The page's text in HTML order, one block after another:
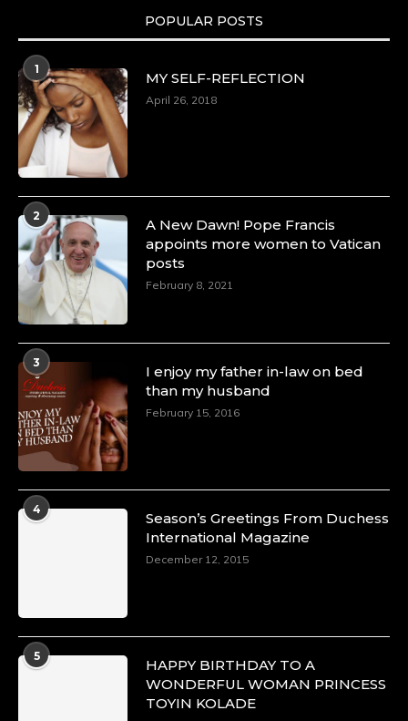
POPULAR POSTS
1
MY SELF-REFLECTION
April 26, 2018
2
A New Dawn! Pope Francis
appoints more women to Vatican
posts
February 8, 2021
3
I enjoy my father in-law on bed
than my husband
February 15, 2016
4
Season’s Greetings From Duchess
International Magazine
December 12, 2015
5
HAPPY BIRTHDAY TO A
WONDERFUL WOMAN PRINCESS
TOYIN KOLADE